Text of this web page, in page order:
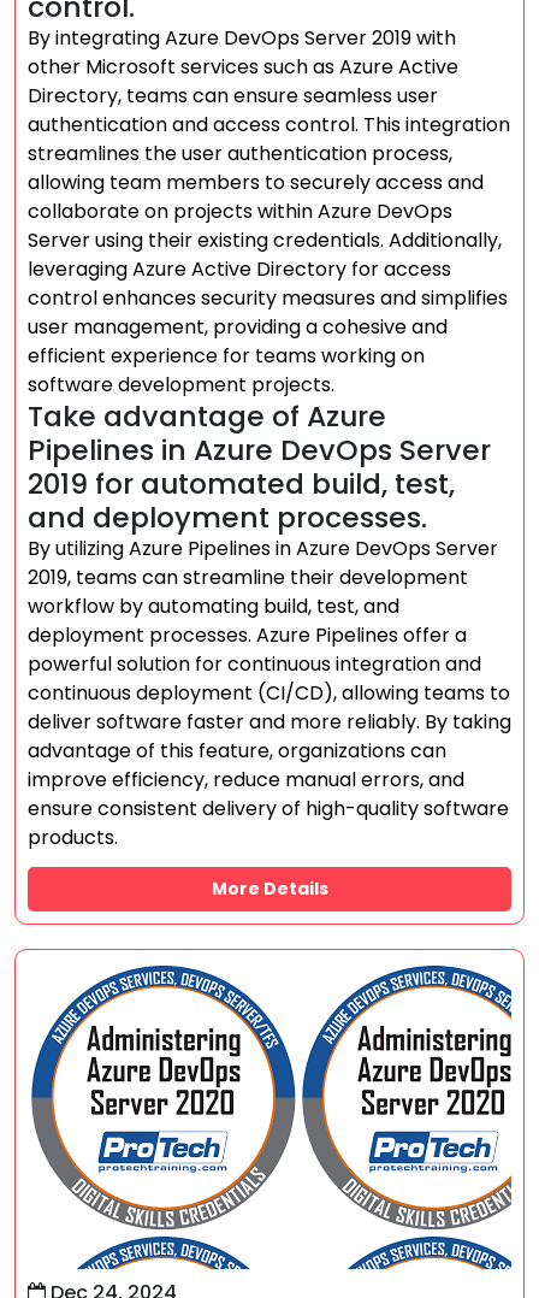
By integrating Azure DevOps Server 2019 with
other Microsoft services such as Azure Active
Directory, teams can ensure seamless user
authentication and access control. This integration
streamlines the user authentication process,
allowing team members to securely access and
collaborate on projects within Azure DevOps
Server using their existing credentials. Additionally,
leveraging Azure Active Directory for access
control enhances security measures and simplifies
user management, providing a cohesive and
efficient experience for teams working on
software development projects.
Take advantage of Azure
Pipelines in Azure DevOps Server
2019 for automated build, test,
and deployment processes.
By utilizing Azure Pipelines in Azure DevOps Server
2019, teams can streamline their development
workflow by automating build, test, and
deployment processes. Azure Pipelines offer a
powerful solution for continuous integration and
continuous deployment (CI/CD), allowing teams to
deliver software faster and more reliably. By taking
advantage of this feature, organizations can
improve efficiency, reduce manual errors, and
ensure consistent delivery of high-quality software
products.
More Details